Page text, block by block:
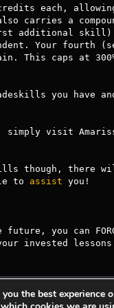
each,
carries a
additional
Your fourth
This caps at
you have
though, there
to assist you!
you can
invested
the best experience